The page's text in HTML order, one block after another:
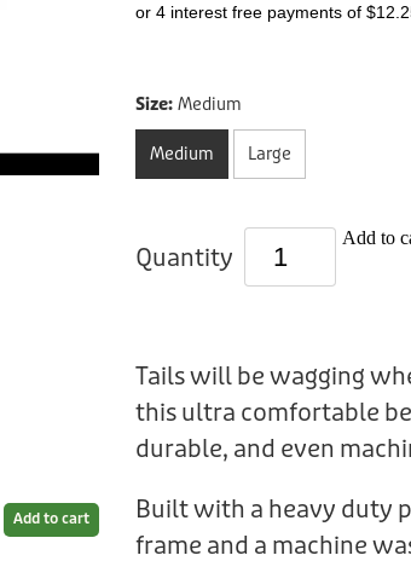
Add to cart
or 4 interest free payments of
Size: Medium
Medium Large
Quantity
Add to
Tails will be wagging
this ultra comfortable
durable, and even
Built with a heavy duty
frame and a machine